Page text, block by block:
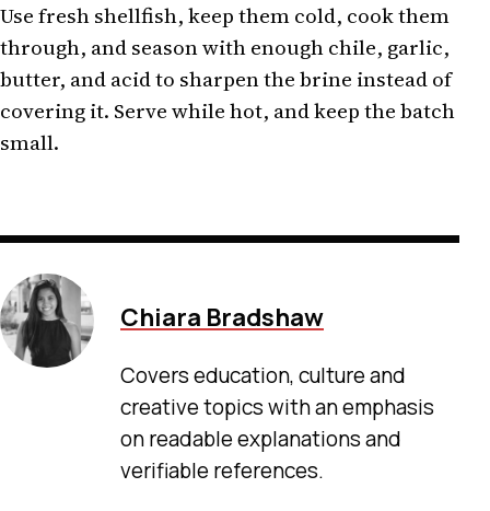
Use fresh shellfish, keep them cold, cook them
through, and season with enough chile, garlic,
butter, and acid to sharpen the brine instead of
covering it. Serve while hot, and keep the batch
small.
Chiara Bradshaw
Covers education, culture and
creative topics with an emphasis
on readable explanations and
verifiable references.